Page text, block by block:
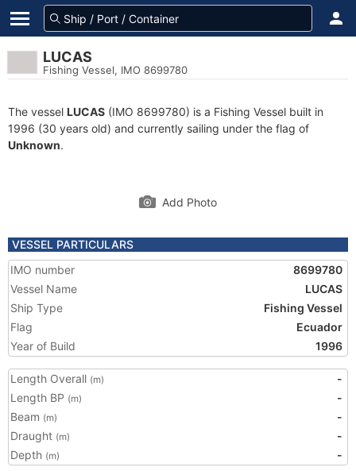
LUCAS
Fishing Vessel, IMO 8699780
The vessel LUCAS (IMO 8699780) is a Fishing Vessel built in
1996 (30 years old) and currently sailing under the flag of
Unknown.
Add Photo
VESSEL PARTICULARS
IMO number
8699780
Vessel Name
LUCAS
Ship Type
Fishing Vessel
Flag
Ecuador
Year of Build
1996
Length Overall (m)
-
Length BP (m)
-
Beam (m)
-
Draught (m)
-
Depth (m) -